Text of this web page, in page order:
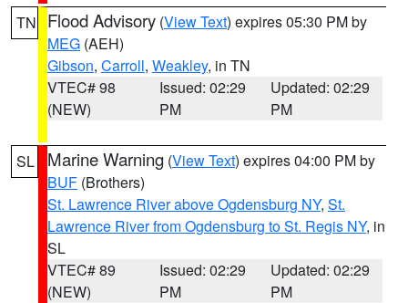
TN Flood Advisory (View Text) expires 05:30 PM by
MEG (AEH)
Gibson, Carroll, Weakley, in TN
VTEC# 98
(NEW)
Issued: 02:29
PM
Updated: 02:29
PM
SL Marine Warning (View Text) expires 04:00 PM by
BUF (Brothers)
St. Lawrence River above Ogdensburg NY, St.
Lawrence River from Ogdensburg to St. Regis NY, in
SL
VTEC# 89
(NEW)
Issued: 02:29
PM
Updated: 02:29
PM